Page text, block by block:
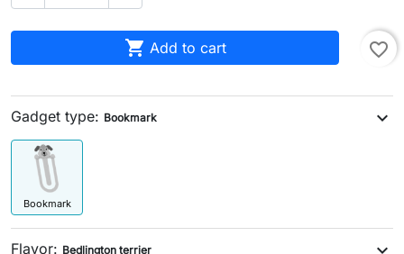
 Add to cart favorite_border
Gadget type: Bookmark expand_more
Bookmark
Flavor: Bedlington terrier